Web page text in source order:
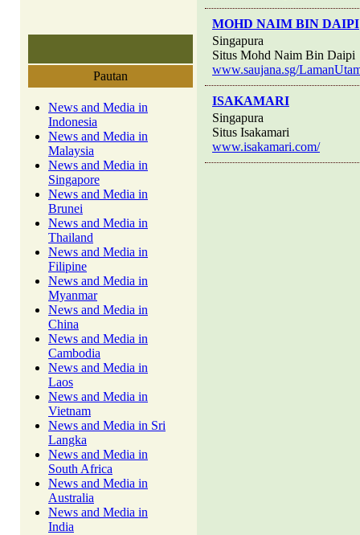
Pautan
News and Media in
Indonesia
News and Media in
Malaysia
News and Media in
Singapore
News and Media in
Brunei
News and Media in
Thailand
News and Media in
Filipine
News and Media in
Myanmar
News and Media in
China
News and Media in
Cambodia
News and Media in
Laos
News and Media in
Vietnam
News and Media in Sri
Langka
News and Media in
South Africa
News and Media in
Australia
News and Media in
India
MOHD NAIM BIN DAIPI
Singapura
Situs Mohd Naim Bin Daipi
www.saujana.sg/
ISAKAMARI
Singapura
Situs Isakamari
www.isakamari.com/